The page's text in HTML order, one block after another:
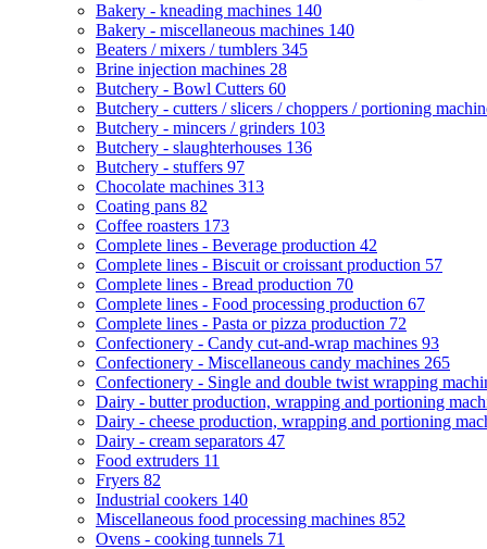
Bakery - kneading machines 140
Bakery - miscellaneous machines 140
Beaters / mixers / tumblers 345
Brine injection machines 28
Butchery - Bowl Cutters 60
Butchery - cutters / slicers / choppers / portioning
Butchery - mincers / grinders 103
Butchery - slaughterhouses 136
Butchery - stuffers 97
Chocolate machines 313
Coating pans 82
Coffee roasters 173
Complete lines - Beverage production 42
Complete lines - Biscuit or croissant production 57
Complete lines - Bread production 70
Complete lines - Food processing production 67
Complete lines - Pasta or pizza production 72
Confectionery - Candy cut-and-wrap machines 93
Confectionery - Miscellaneous candy machines 265
Confectionery - Single and double twist wrapping
Dairy - butter production, wrapping and portioning
Dairy - cheese production, wrapping and portioning
Dairy - cream separators 47
Food extruders 11
Fryers 82
Industrial cookers 140
Miscellaneous food processing machines 852
Ovens - cooking tunnels 71